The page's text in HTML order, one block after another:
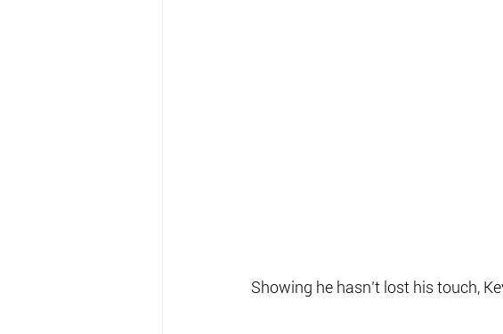
Showing he hasn’t lost his touch,